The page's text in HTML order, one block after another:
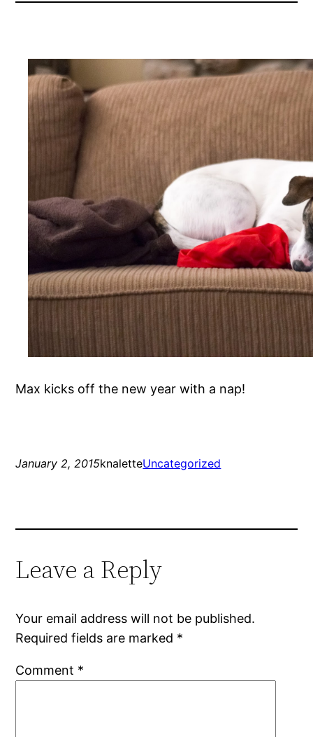
Max kicks off the new year with a nap!
January 2, 2015knaletteUncategorized
Leave a Reply
Your email address will not be published.
Required fields are marked *
Comment *